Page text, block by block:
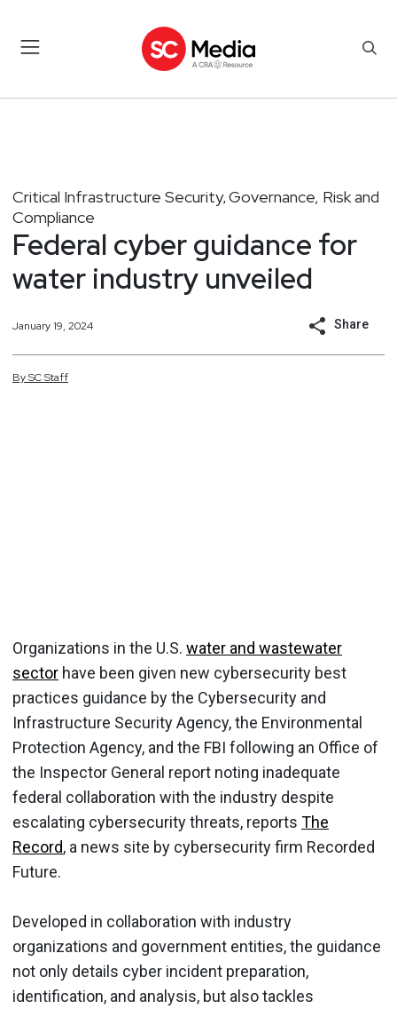
Critical Infrastructure Security, Governance, Risk and
Compliance
Federal cyber guidance for
water industry unveiled
January 19, 2024 Share
BySCStaff
Organizations in the U.S. water and wastewater
sector have been given new cybersecurity best
practices guidance by the Cybersecurity and
Infrastructure Security Agency, the Environmental
Protection Agency, and the FBI following an Office of
the Inspector General report noting inadequate
federal collaboration with the industry despite
escalating cybersecurity threats, reports The
Record, a news site by cybersecurity firm Recorded
Future.
Developed in collaboration with industry
organizations and government entities, the guidance
not only details cyber incident preparation,
identification, and analysis, but also tackles